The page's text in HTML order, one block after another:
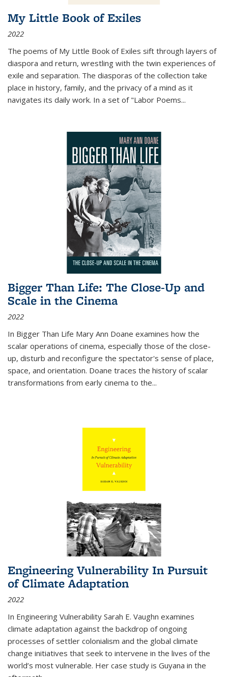
My Little Book of Exiles
2022
The poems of My Little Book of Exiles sift through layers of
diaspora and return, wrestling with the twin experiences of
exile and separation. The diasporas of the collection take
place in history, family, and the privacy of a mind as it
navigates its daily work. In a set of "Labor Poems...
Bigger Than Life: The Close-Up and
Scale in the Cinema
2022
In Bigger Than Life Mary Ann Doane examines how the
scalar operations of cinema, especially those of the close-
up, disturb and reconfigure the spectator's sense of place,
space, and orientation. Doane traces the history of scalar
transformations from early cinema to the...
Engineering Vulnerability In Pursuit
of Climate Adaptation
2022
In Engineering Vulnerability Sarah E. Vaughn examines
climate adaptation against the backdrop of ongoing
processes of settler colonialism and the global climate
change initiatives that seek to intervene in the lives of the
world’s most vulnerable. Her case study is Guyana in the